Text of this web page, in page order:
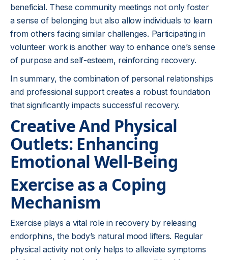
beneficial. These community meetings not only foster
a sense of belonging but also allow individuals to learn
from others facing similar challenges. Participating in
volunteer work is another way to enhance one’s sense
of purpose and self-esteem, reinforcing recovery.
In summary, the combination of personal relationships
and professional support creates a robust foundation
that significantly impacts successful recovery.
Creative And Physical
Outlets: Enhancing
Emotional Well-Being
Exercise as a Coping
Mechanism
Exercise plays a vital role in recovery by releasing
endorphins, the body’s natural mood lifters. Regular
physical activity not only helps to alleviate symptoms